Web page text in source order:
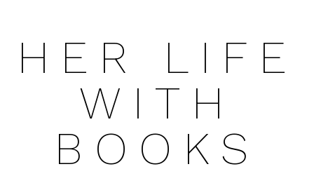
HER LIFE
WITH
BOOKS